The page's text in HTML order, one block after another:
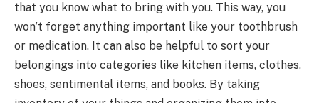
that you know what to bring with you. This way, you
won’t forget anything important like your toothbrush
or medication. It can also be helpful to sort your
belongings into categories like kitchen items, clothes,
shoes, sentimental items, and books. By taking